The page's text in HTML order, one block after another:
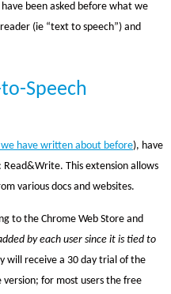
been asked before what we
(ie “text to speech”) and
Speech
have written about before), have
This extension allows
various docs and websites.
to the Chrome Web Store and
by each user since it is tied to
will receive a 30 day trial of the
for most users the free